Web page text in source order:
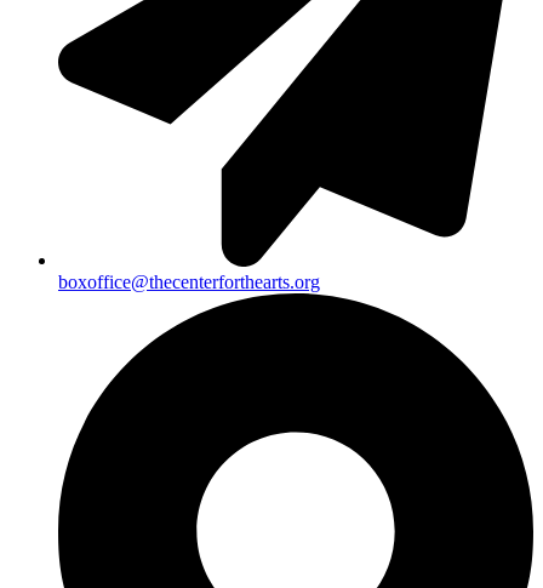
boxoffice@thecenterforthearts.org